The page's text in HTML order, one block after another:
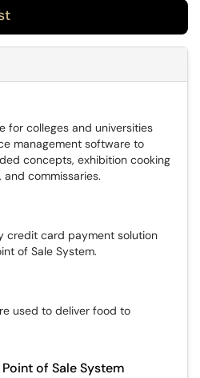
for colleges and universities
management software to
concepts, exhibition cooking
commissaries.
credit card payment solution
of Sale System.
used to deliver food to
of Sale System